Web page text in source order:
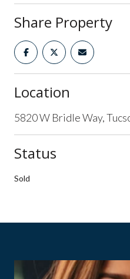
Share Property
Location
5820 W Bridle Way,
Status
Sold